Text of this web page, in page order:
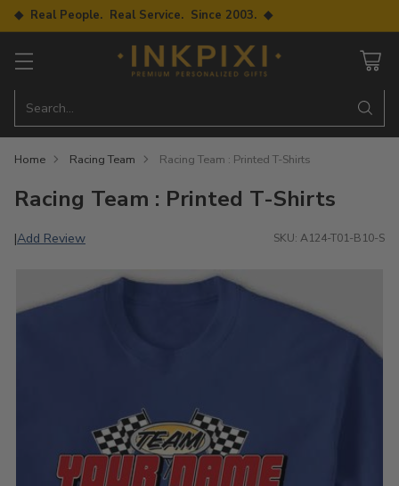
◆ Real People. Real Service. Since 2003. ◆
Search…
Home Racing Team Racing Team : Printed T-Shirts
Racing Team : Printed T-Shirts
|Add Review SKU: A124-T01-B10-S